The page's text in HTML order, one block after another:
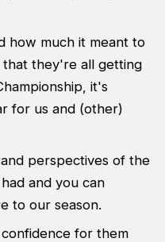
how much it meant to
that they're all getting
it's
for us and (other)
perspectives of the
and you can
to our season.
for them